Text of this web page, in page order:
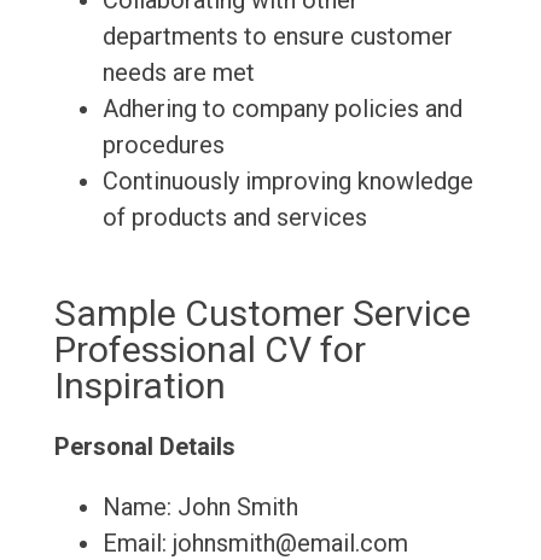
departments to ensure customer
needs are met
Adhering to company policies and
procedures
Continuously improving knowledge
of products and services
Sample Customer Service
Professional CV for
Inspiration
Personal Details
Name: John Smith
Email: johnsmith@email.com